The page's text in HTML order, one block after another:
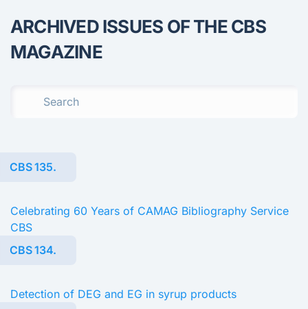
ARCHIVED ISSUES OF THE CBS
MAGAZINE
CBS 135.
Celebrating 60 Years of CAMAG Bibliography Service
CBS
CBS 134.
Detection of DEG and EG in syrup products